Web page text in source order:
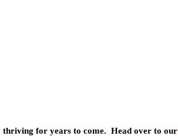
thriving for years to come. Head over to our